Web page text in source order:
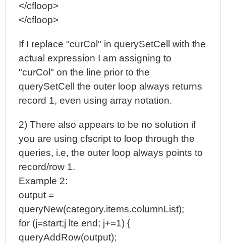
</cfloop>
</cfloop>
If I replace "curCol" in querySetCell with the
actual expression I am assigning to
"curCol" on the line prior to the
querySetCell the outer loop always returns
record 1, even using array notation.
2) There also appears to be no solution if
you are using cfscript to loop through the
queries, i.e, the outer loop always points to
record/row 1.
Example 2:
output =
queryNew(category.items.columnList);
for (j=start;j lte end; j+=1) {
queryAddRow(output);